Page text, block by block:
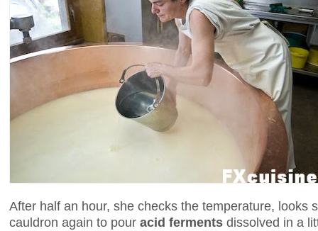
After half an hour, she checks the temperature, looks
cauldron again to pour acid ferments dissolved in a